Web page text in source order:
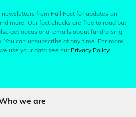
from Full Fact for updates on
more. Our fact checks are free to read but
get occasional emails about fundraising
You can unsubscribe at any time. For more
use your data see our Privacy Policy.
we are